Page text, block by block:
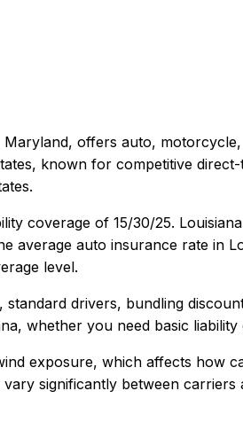
Maryland, offers auto,
known for competitive
coverage of 15/30/25.
average auto insurance rate in
level.
drivers, bundling
, whether you need basic
exposure, which affects how
significantly between